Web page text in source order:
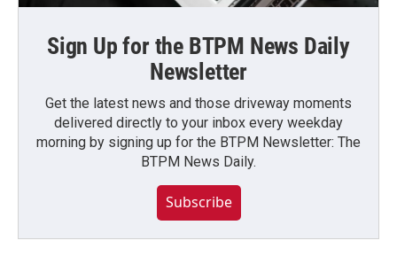
Sign Up for the BTPM News Daily
Newsletter
Get the latest news and those driveway moments
delivered directly to your inbox every weekday
morning by signing up for the BTPM Newsletter: The
BTPM News Daily.
Subscribe